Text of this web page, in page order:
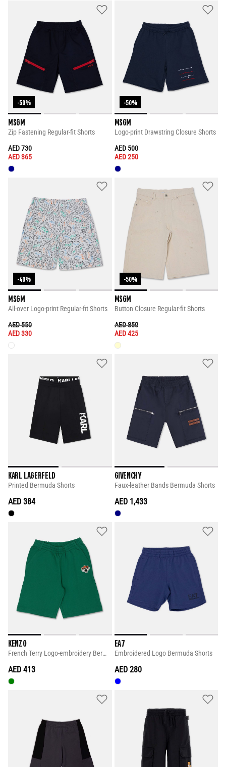
-50%
MSGM
Zip Fastening Regular-fit Shorts
PRICE REDUCED FROM
AED 730TO
AED 365
-50%
MSGM
Logo-print Drawstring Closure Shorts
PRICE REDUCED FROM
AED 500TO
AED 250
-40%
MSGM
All-over Logo-print Regular-fit Shorts
PRICE REDUCED FROM
AED 550TO
AED 330
-50%
MSGM
Button Closure Regular-fit Shorts
PRICE REDUCED FROM
AED 850TO
AED 425
KARL LAGERFELD
Printed Bermuda Shorts
AED 384
GIVENCHY
Faux-leather Bands Bermuda Shorts
AED 1,433
KENZO
French Terry Logo-embroidery Bermuda Shorts
AED 413
EA7
Embroidered Logo Bermuda Shorts
AED 280